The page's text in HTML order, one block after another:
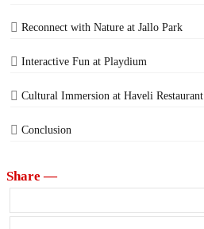
Reconnect with Nature at Jallo Park
Interactive Fun at Playdium
Cultural Immersion at Haveli Restaurant
Conclusion
Share —